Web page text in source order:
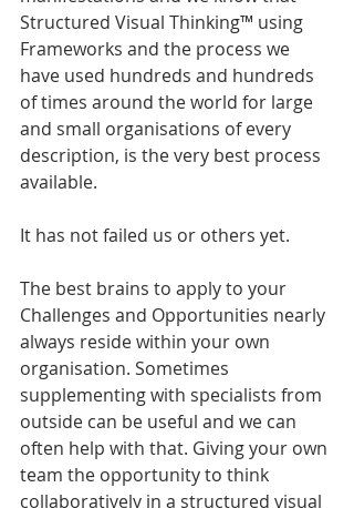
Structured Visual Thinking™ using
Frameworks and the process we
have used hundreds and hundreds
of times around the world for large
and small organisations of every
description, is the very best process
available.
It has not failed us or others yet.
The best brains to apply to your
Challenges and Opportunities nearly
always reside within your own
organisation. Sometimes
supplementing with specialists from
outside can be useful and we can
often help with that. Giving your own
team the opportunity to think
collaboratively in a structured visual